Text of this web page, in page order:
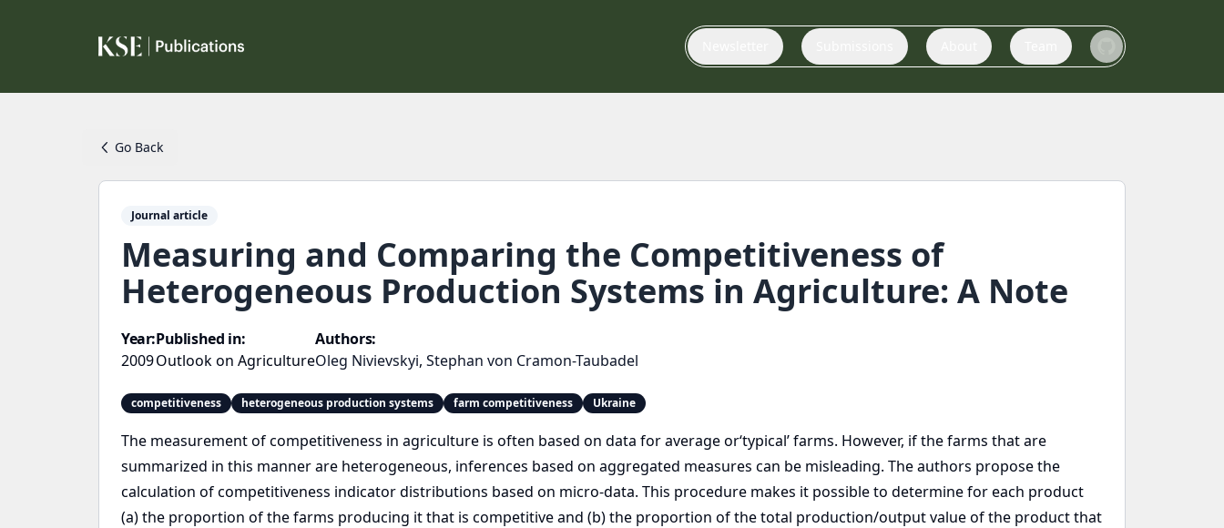
Go Back
Journal article
Measuring and Comparing the Competitiveness of
Heterogeneous Production Systems in Agriculture: A Note
Year:
2009
Published in:
Outlook on Agriculture
Authors:
Oleg Nivievskyi, Stephan von Cramon-Taubadel
competitiveness heterogeneous production systems farm competitiveness Ukraine
The measurement of competitiveness in agriculture is often based on data for average or‘typical’ farms. However, if the farms that are
summarized in this manner are heterogeneous, inferences based on aggregated measures can be misleading. The authors propose the
calculation of competitiveness indicator distributions based on micro-data. This procedure makes it possible to determine for each product
(a) the proportion of the farms producing it that is competitive and (b) the proportion of the total production/output value of the product that